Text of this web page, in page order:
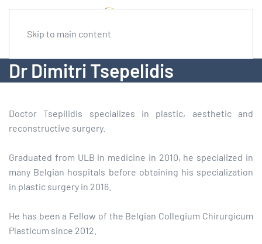
Skip to main content
Dr Dimitri Tsepelidis
Doctor Tsepilidis specializes in plastic, aesthetic and
reconstructive surgery.
Graduated from ULB in medicine in 2010, he specialized in
many Belgian hospitals before obtaining his specialization
in plastic surgery in 2016.
He has been a Fellow of the Belgian Collegium Chirurgicum
Plasticum since 2012.